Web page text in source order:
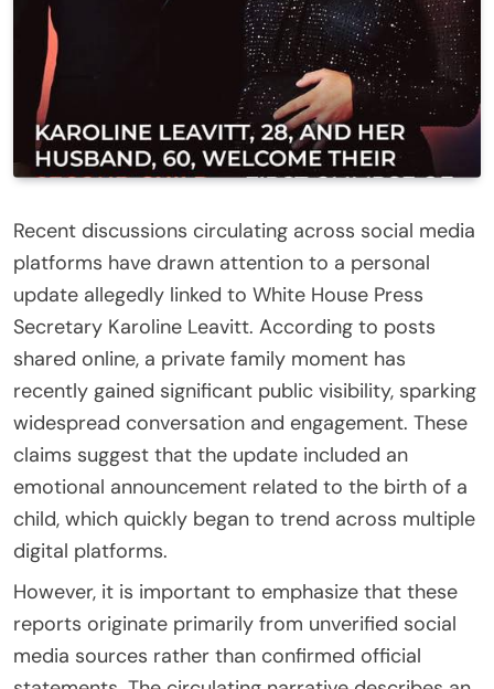
Recent discussions circulating across social media
platforms have drawn attention to a personal
update allegedly linked to White House Press
Secretary Karoline Leavitt. According to posts
shared online, a private family moment has
recently gained significant public visibility, sparking
widespread conversation and engagement. These
claims suggest that the update included an
emotional announcement related to the birth of a
child, which quickly began to trend across multiple
digital platforms.
However, it is important to emphasize that these
reports originate primarily from unverified social
media sources rather than confirmed official